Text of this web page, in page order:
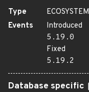
Type
ECOSYSTEM
Events
Introduced
5.19.0
Fixed
5.19.2
Database specific